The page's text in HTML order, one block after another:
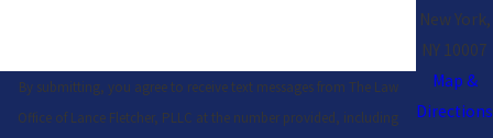
By submitting, you agree to receive text messages from The Law
Office of Lance Fletcher, PLLC at the number provided, including
New York,
NY 10007
Map &
Directions